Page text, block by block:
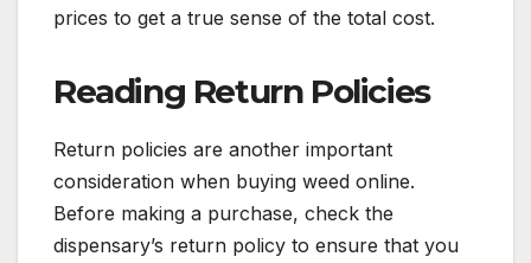
prices to get a true sense of the total cost.
Reading Return Policies
Return policies are another important
consideration when buying weed online.
Before making a purchase, check the
dispensary’s return policy to ensure that you